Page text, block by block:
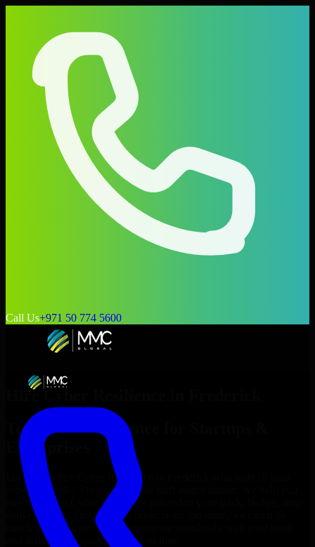
Call Us+971 50 774 5600
Hire Cyber Resilience
Top
Cyber Resilience
Enterprises
Looking to hire Cyber Resilience
project’s needs? Through flexible staff augmentation, we help you
hire dedicated
Cyber Resilience
delivery goals. Since no two projects are the same, we carefully
match skilled engineers who integrate seamlessly with your team
and deliver high-quality results on time.